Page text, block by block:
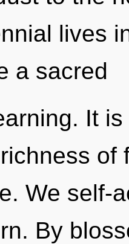
lives
a sacred
It
of
We self-
By